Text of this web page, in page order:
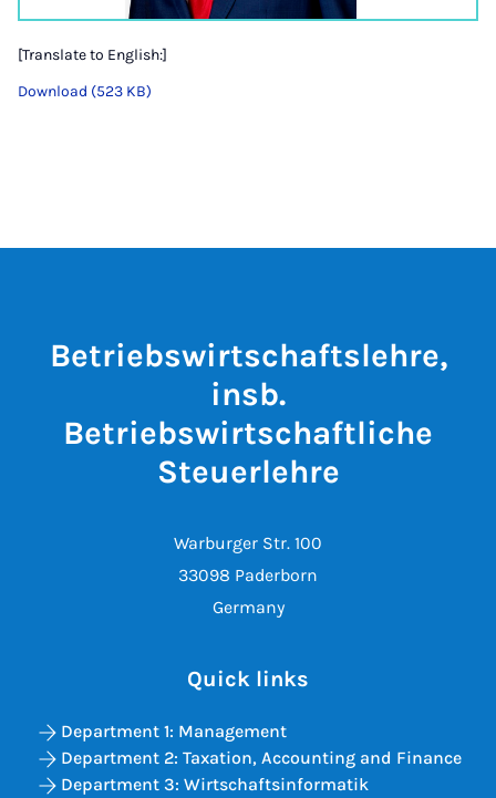
[Translate to English:]
Download (523 KB)
Betriebswirtschaftslehre,
insb.
Betriebswirtschaftliche
Steuerlehre
Warburger Str. 100
33098 Paderborn
Germany
Quick links
Department 1: Management
Department 2: Taxation, Accounting and Finance
Department 3: Wirtschaftsinformatik